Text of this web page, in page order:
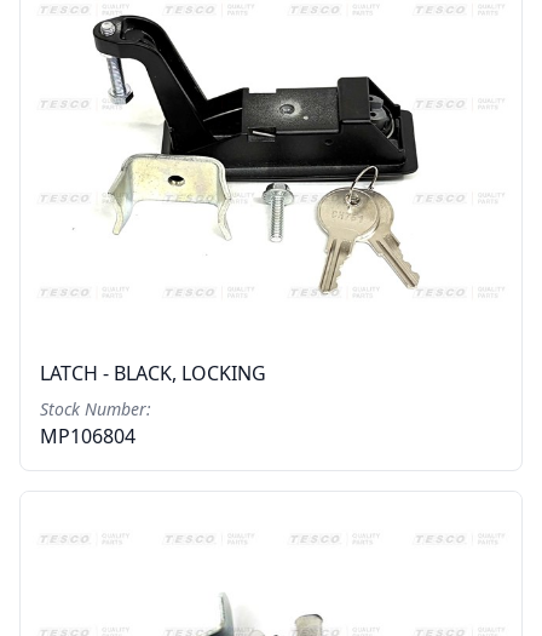
LATCH - BLACK, LOCKING
Stock Number:
MP106804